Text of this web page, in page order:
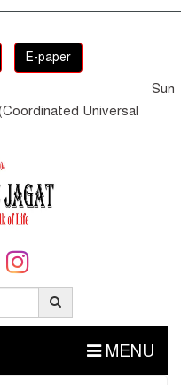
E-paper
Sun
Universal
MENU